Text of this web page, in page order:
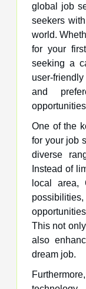
global job
seekers
world.
for your
seeking a
user-
and
One of the
for your job
diverse
Instead of
local area,
This not
also
dream job.